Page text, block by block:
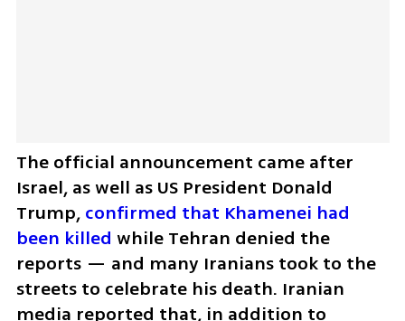
The official announcement came after
Israel, as well as US President Donald
Trump, confirmed that Khamenei had
been killed while Tehran denied the
reports — and many Iranians took to the
streets to celebrate his death. Iranian
media reported that, in addition to